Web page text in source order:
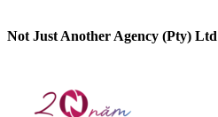
Not Just Another Agency (Pty) Ltd